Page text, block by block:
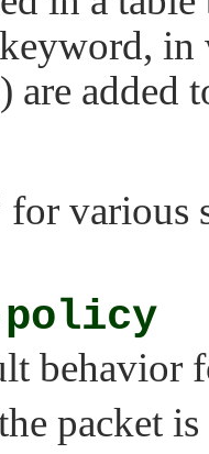
in
are added
for various
behavior
packet is